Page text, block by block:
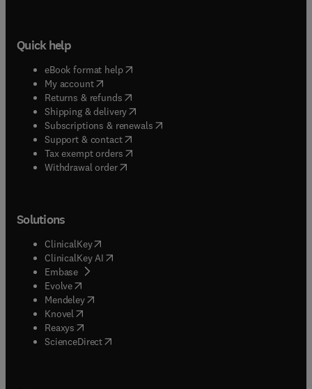
Quick help
eBook format help( opens in new tab/window
My account( opens in new tab/window
Returns & refunds( opens in new tab/window
Shipping & delivery(opens in new tab/window
Subscriptions & renewals( opens in new tab/window
Support & contact( opens in new tab/window
Tax exempt orders( opens in new tab/window
Withdrawal order
Solutions
ClinicalKey(opens in new tab/window
ClinicalKey AI opens in new tab/window
Embase( opens in new tab/window
Evolve(opens in new tab/window
Mendeley( opens in new tab/window
Knovel (opens in new tab/window
Reaxys (opens in new tab/window
ScienceDirect(opens in new tab/window